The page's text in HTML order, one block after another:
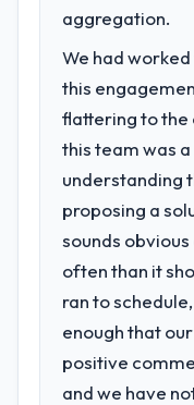
Regulatory
compliance
regulator,
Services
enough to
partner
team from
What
for your
Primarily IT
assurance.
full build
live,
aggregation.
We had
this
flattering to the
this team was
understanding
proposing a
sounds
often than it
ran to
enough that
positive
and we have